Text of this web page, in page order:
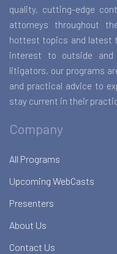
quality, cutting-edge
attorneys throughout
hottest topics and latest
interest to outside and
litigators, our programs
and practical advice to
stay current in their
Company
All Programs
Upcoming WebCasts
Presenters
About Us
Contact Us